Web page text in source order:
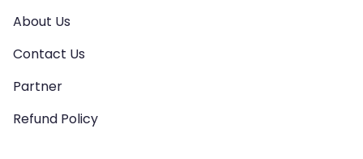
About Us
Contact Us
Partner
Refund Policy